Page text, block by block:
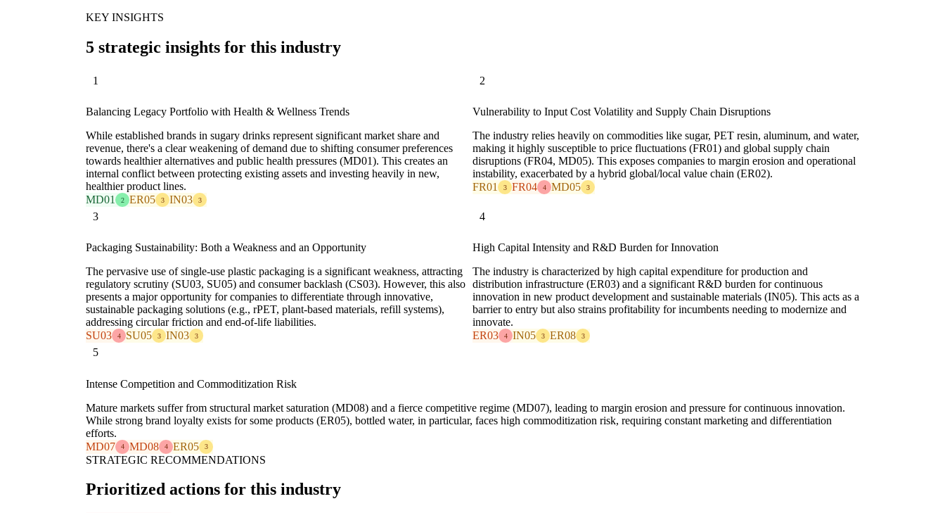
KEY INSIGHTS
5 strategic insights for this industry
1
Balancing Legacy Portfolio with Health & Wellness Trends
While established brands in sugary drinks represent significant market share and
revenue, there's a clear weakening of demand due to shifting consumer preferences
towards healthier alternatives and public health pressures (MD01). This creates an
internal conflict between protecting existing assets and investing heavily in new,
healthier product lines.
MD01
2 ER05 3 IN03 3
2
Vulnerability to Input Cost Volatility and Supply Chain Disruptions
The industry relies heavily on commodities like sugar, PET resin, aluminum, and water,
making it highly susceptible to price fluctuations (FR01) and global supply chain
disruptions (FR04, MD05). This exposes companies to margin erosion and operational
instability, exacerbated by a hybrid global/local value chain (ER02).
FR01
3 FR04 4 MD05 3
3
Packaging Sustainability: Both a Weakness and an Opportunity
The pervasive use of single-use plastic packaging is a significant weakness, attracting
regulatory scrutiny (SU03, SU05) and consumer backlash (CS03). However, this also
presents a major opportunity for companies to differentiate through innovative,
sustainable packaging solutions (e.g., rPET, plant-based materials, refill systems),
addressing circular friction and end-of-life liabilities.
SU03
4 SU05 3 IN03 3
4
High Capital Intensity and R&D Burden for Innovation
The industry is characterized by high capital expenditure for production and
distribution infrastructure (ER03) and a significant R&D burden for continuous
innovation in new product development and sustainable materials (IN05). This acts as a
barrier to entry but also strains profitability for incumbents needing to modernize and
innovate.
ER03
4 IN05 3 ER08 3
5
Intense Competition and Commoditization Risk
Mature markets suffer from structural market saturation (MD08) and a fierce competitive regime (MD07), leading to margin erosion and pressure for continuous innovation.
While strong brand loyalty exists for some products (ER05), bottled water, in particular, faces high commoditization risk, requiring constant marketing and differentiation
efforts.
MD07
4 MD08 4 ER05 3
STRATEGIC RECOMMENDATIONS
Prioritized actions for this industry